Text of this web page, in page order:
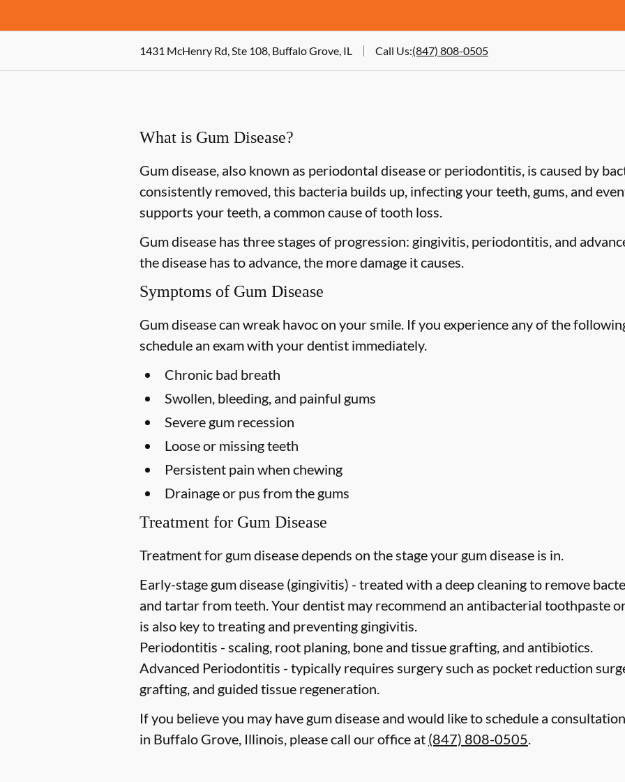
1431 McHenry Rd, Ste 108, Buffalo Grove, IL Call Us:(847) 808-0505
What is Gum Disease?
Gum disease, also known as periodontal disease or periodontitis, is caused by
consistently removed, this bacteria builds up, infecting your teeth, gums, and
supports your teeth, a common cause of tooth loss.
Gum disease has three stages of progression: gingivitis, periodontitis, and
the disease has to advance, the more damage it causes.
Symptoms of Gum Disease
Gum disease can wreak havoc on your smile. If you experience any of the
schedule an exam with your dentist immediately.
Chronic bad breath
Swollen, bleeding, and painful gums
Severe gum recession
Loose or missing teeth
Persistent pain when chewing
Drainage or pus from the gums
Treatment for Gum Disease
Treatment for gum disease depends on the stage your gum disease is in.
Early-stage gum disease (gingivitis) - treated with a deep cleaning to remove
and tartar from teeth. Your dentist may recommend an antibacterial toothpaste
is also key to treating and preventing gingivitis.
Periodontitis - scaling, root planing, bone and tissue grafting, and antibiotics.
Advanced Periodontitis - typically requires surgery such as pocket reduction
grafting, and guided tissue regeneration.
If you believe you may have gum disease and would like to schedule a
in Buffalo Grove, Illinois, please call our office at (847) 808-0505